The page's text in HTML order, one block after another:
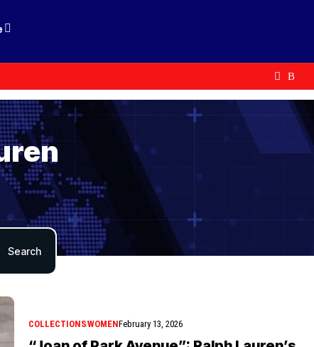
COLLECTIONSWOMENFebruary 13, 2026